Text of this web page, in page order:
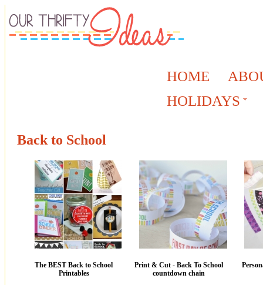
HOME
HOLIDAYS
Back to School
The BEST Back to School
Printables
Print & Cut - Back To School
countdown chain